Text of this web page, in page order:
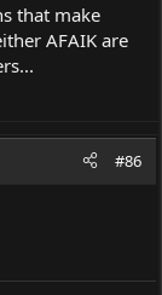
that make
AFAIK are
#86